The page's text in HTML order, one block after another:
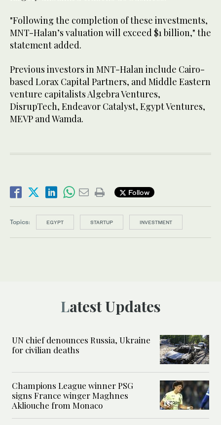
"Following the completion of these investments,
MNT-Halan’s valuation will exceed $1 billion," the
statement added.
Previous investors in MNT-Halan include Cairo-
based Lorax Capital Partners, and Middle Eastern
venture capitalists Algebra Ventures,
DisrupTech, Endeavor Catalyst, Egypt Ventures,
MEVP and Wamda.
Follow
Topics: EGYPT STARTUP INVESTMENT
Latest Updates
UN chief denounces Russia, Ukraine
for civilian deaths
Champions League winner PSG
signs France winger Maghnes
Akliouche from Monaco